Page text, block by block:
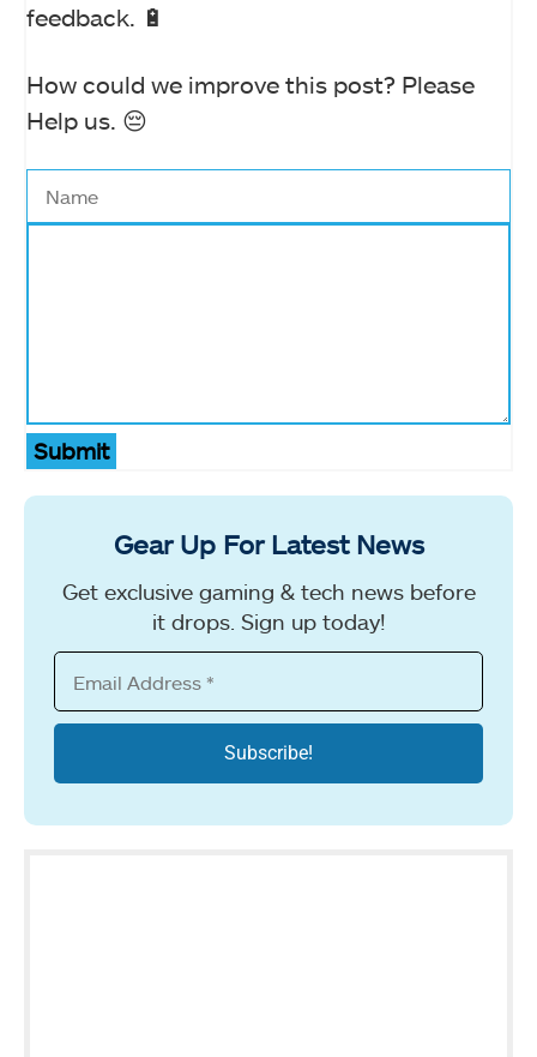
feedback. 🔋
How could we improve this post? Please
Help us. 😔
Submit
Gear Up For Latest News
Get exclusive gaming & tech news before
it drops. Sign up today!